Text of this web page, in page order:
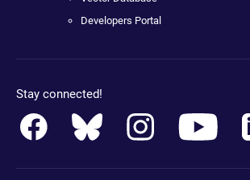
Developers Portal
Stay connected!